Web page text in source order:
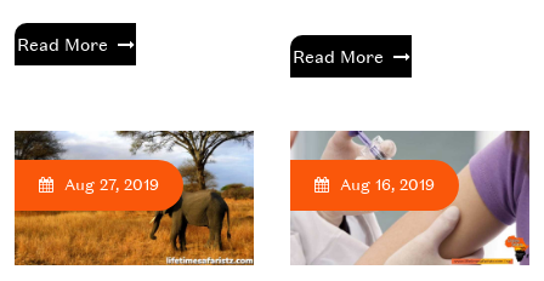
Read More
Read More
Aug 27, 2019 Aug 16, 2019